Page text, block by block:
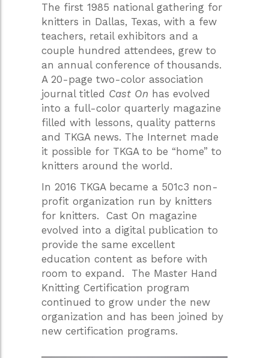
The first 1985 national gathering for
knitters in Dallas, Texas, with a few
teachers, retail exhibitors and a
couple hundred attendees, grew to
an annual conference of thousands.
A 20-page two-color association
journal titled Cast On has evolved
into a full-color quarterly magazine
filled with lessons, quality patterns
and TKGA news. The Internet made
it possible for TKGA to be “home” to
knitters around the world.
In 2016 TKGA became a 501c3 non-
profit organization run by knitters
for knitters. Cast On magazine
evolved into a digital publication to
provide the same excellent
education content as before with
room to expand. The Master Hand
Knitting Certification program
continued to grow under the new
organization and has been joined by
new certification programs.